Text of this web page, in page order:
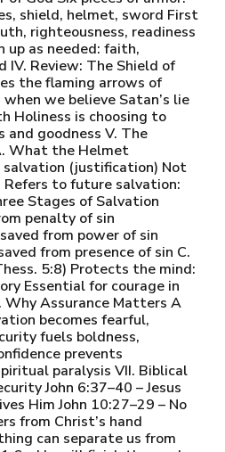
shield, helmet, sword First
righteousness, readiness
up as needed: faith,
IV. Review: The Shield of
the flaming arrows of
we believe Satan’s lie
Holiness is choosing to
and goodness V. The
What the Helmet
(justification) Not
to future salvation:
Stages of Salvation
penalty of sin
from power of sin
from presence of sin C.
5:8) Protects the mind:
Essential for courage in
Assurance Matters A
becomes fearful,
fuels boldness,
prevents
paralysis VII. Biblical
John 6:37–40 – Jesus
Him John 10:27–29 – No
from Christ’s hand
can separate us from